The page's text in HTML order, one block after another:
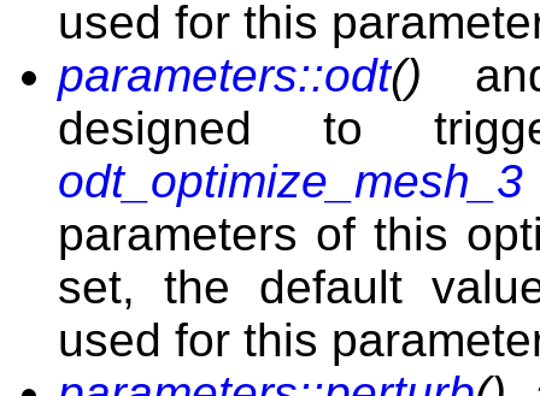
used for this
parameters::odt()
designed to
odt_optimize_mesh_3
parameters of this
set, the default
used for this